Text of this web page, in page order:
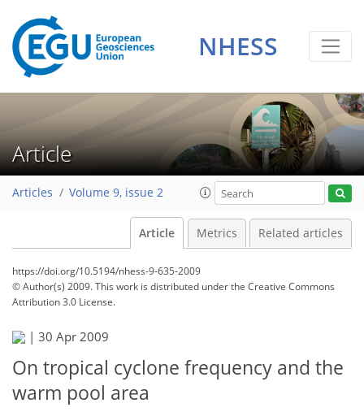
NHESS
Article
Articles Volume 9, issue 2
Article Metrics Related articles
https://doi.org/10.5194/nhess-9-635-2009
© Author(s) 2009. This work is distributed underthe Creative Commons
Attribution 3.0 License.
| 30 Apr 2009
On tropical cyclone frequency and the
warm pool area